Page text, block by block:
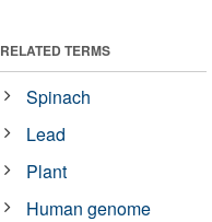
RELATED TERMS
Spinach
Lead
Plant
Human genome